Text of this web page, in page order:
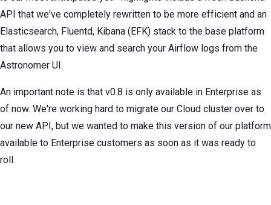
API that we've completely rewritten to be more efficient and an
Elasticsearch, Fluentd, Kibana (EFK) stack to the base platform
that allows you to view and search your Airflow logs from the
Astronomer UI.
An important note is that v0.8 is only available in Enterprise as
of now. We're working hard to migrate our Cloud cluster over to
our new API, but we wanted to make this version of our platform
available to Enterprise customers as soon as it was ready to
roll.